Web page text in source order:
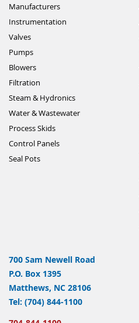
Manufacturers
Instrumentation
Valves
Pumps
Blowers
Filtration
Steam & Hydronics
Water & Wastewater
Process Skids
Control Panels
Seal Pots
700 Sam Newell Road
P.O. Box 1395
Matthews, NC 28106
Tel: (704) 844-1100